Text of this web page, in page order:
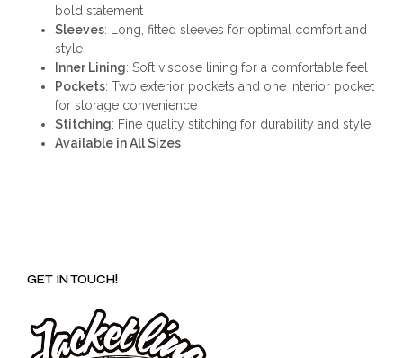
bold statement
Sleeves: Long, fitted sleeves for optimal comfort and
style
Inner Lining: Soft viscose lining for a comfortable feel
Pockets: Two exterior pockets and one interior pocket
for storage convenience
Stitching: Fine quality stitching for durability and style
Available in All Sizes
GET IN TOUCH!